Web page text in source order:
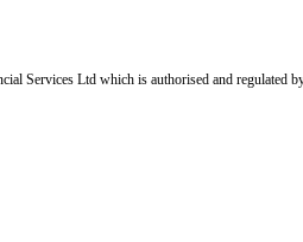
Services Ltd which is authorised and regulated